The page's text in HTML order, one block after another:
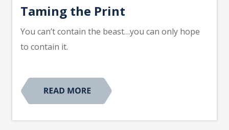
Taming the Print
You can’t contain the beast…you can only hope
to contain it.